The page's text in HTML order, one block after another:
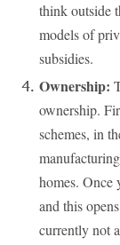
think outside
models of
subsidies.
Ownership:
ownership.
schemes, in
homes. Once
and this
currently not